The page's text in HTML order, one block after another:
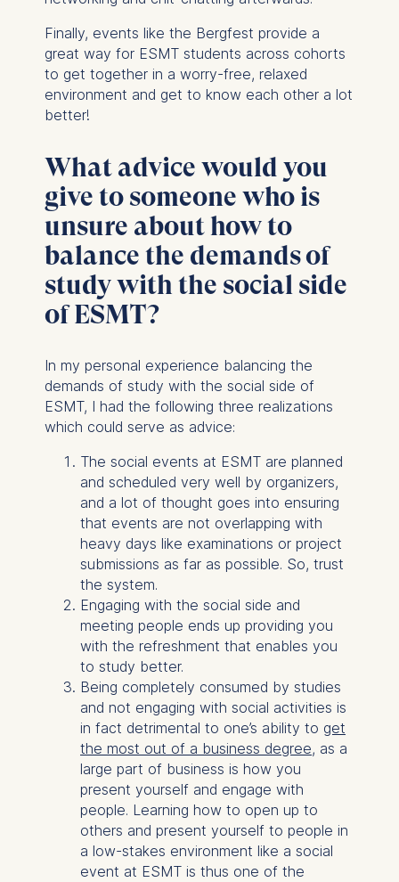
Finally, events like the Bergfest provide a
great way for ESMT students across cohorts
to get together in a worry-free, relaxed
environment and get to know each other a lot
better!
What advice would you
give to someone who is
unsure about how to
balance the demands of
study with the social side
of ESMT?
In my personal experience balancing the
demands of study with the social side of
ESMT, I had the following three realizations
which could serve as advice:
The social events at ESMT are planned
and scheduled very well by organizers,
and a lot of thought goes into ensuring
that events are not overlapping with
heavy days like examinations or project
submissions as far as possible. So, trust
the system.
Engaging with the social side and
meeting people ends up providing you
with the refreshment that enables you
to study better.
Being completely consumed by studies
and not engaging with social activities is
in fact detrimental to one’s ability to get
the most out of a business degree, as a
large part of business is how you
present yourself and engage with
people. Learning how to open up to
others and present yourself to people in
a low-stakes environment like a social
event at ESMT is thus one of the